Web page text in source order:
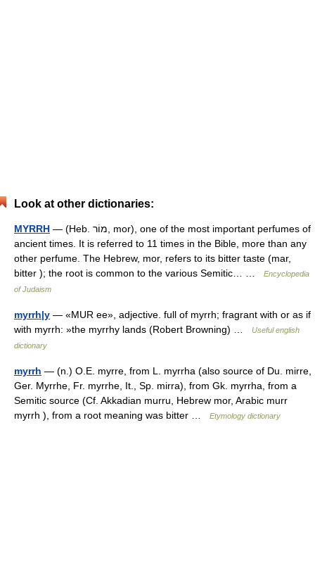
Look at other dictionaries:
MYRRH — (Heb. מוֹר, mor), one of the most important perfumes of
ancient times. It is referred to 11 times in the Bible, more than any
other perfume. The Hebrew, mor, refers to its bitter taste (mar,
bitter ); the root is common to the various Semitic… …
Encyclopedia
of Judaism
myrrh|y — «MUR ee», adjective. full of myrrh; fragrant with or as if
with myrrh: »the myrrhy lands (Robert Browning) …
Useful english
dictionary
myrrh — (n.) O.E. myrre, from L. myrrha (also source of Du. mirre,
Ger. Myrrhe, Fr. myrrhe, It., Sp. mirra), from Gk. myrrha, from a
Semitic source (Cf. Akkadian murru, Hebrew mor, Arabic murr
myrrh ), from a root meaning was bitter …
Etymology dictionary